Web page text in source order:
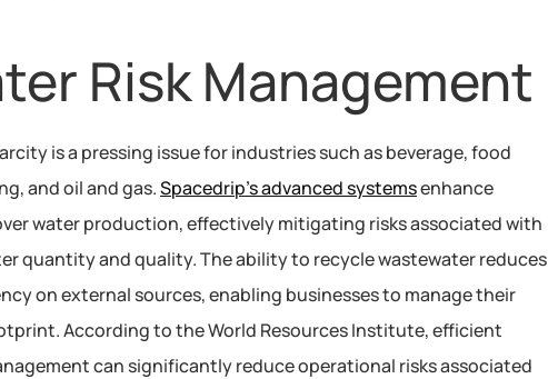
Risk Management
is a pressing issue for industries such as beverage, food
and oil and gas. Spacedrip’s advanced systems enhance
water production, effectively mitigating risks associated with
quantity and quality. The ability to recycle wastewater reduces
on external sources, enabling businesses to manage their
According to the World Resources Institute, efficient
can significantly reduce operational risks associated